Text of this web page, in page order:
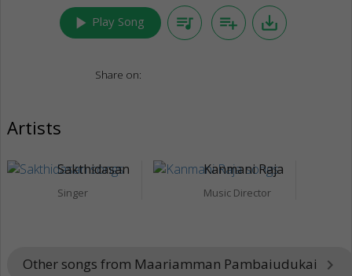
play_arrow Play Song queue_music playlist_add save_alt
Share on:
Artists
Sakthidasan
Singer
Kanmani Raja
Music Director
Other songs from Maariamman Pambaiudukai keyboard_arrow_right